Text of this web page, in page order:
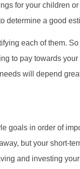
for your children
a good
each of them.
to pay towards
will depend
goals in order of
but your short-
and investing